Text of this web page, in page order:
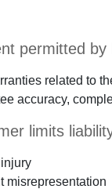
permitted by
related to
accuracy,
limits
misrepresentation